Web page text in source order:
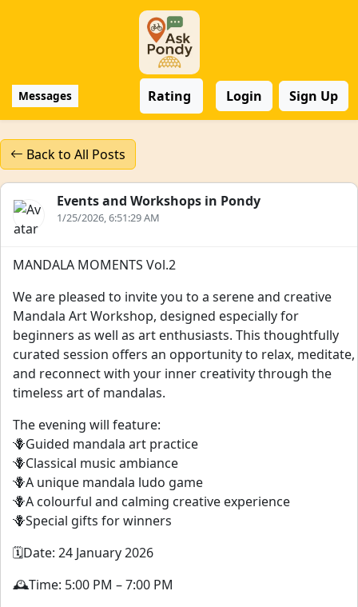
Messages Rating Login Sign Up
Back to All Posts
Events and Workshops in Pondy
1/25/2026, 6:51:29 AM
MANDALA MOMENTS Vol.2
We are pleased to invite you to a serene and creative
Mandala Art Workshop, designed especially for
beginners as well as art enthusiasts. This thoughtfully
curated session offers an opportunity to relax, meditate,
and reconnect with your inner creativity through the
timeless art of mandalas.
The evening will feature:
🪻Guided mandala art practice
🪻Classical music ambiance
🪻A unique mandala ludo game
🪻A colourful and calming creative experience
🪻Special gifts for winners
🗓️Date: 24 January 2026
🕰️Time: 5:00 PM – 7:00 PM